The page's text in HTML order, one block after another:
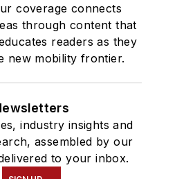
coverage connects
through content that
readers as they
new mobility frontier.
industry insights and
assembled by our
to your inbox.